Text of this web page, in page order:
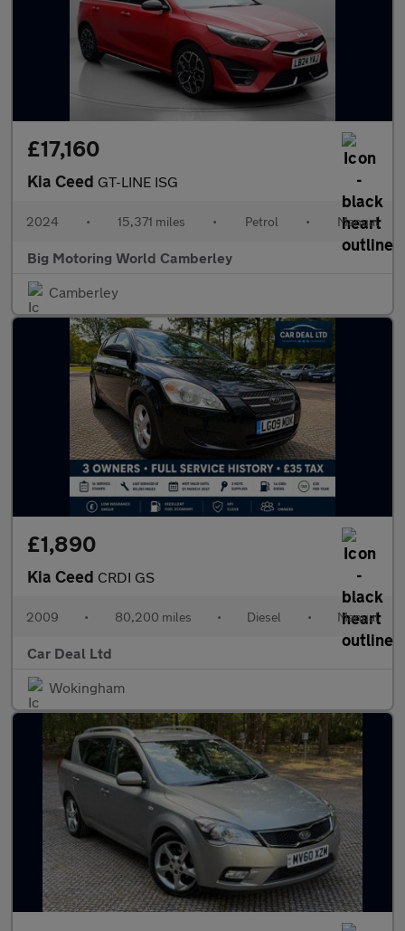
£17,160
Kia Ceed GT-LINE ISG
2024 • 15,371 miles • Petrol • Manual
Big Motoring World Camberley
Camberley
£1,890
Kia Ceed CRDI GS
2009 • 80,200 miles • Diesel • Manual
Car Deal Ltd
Wokingham